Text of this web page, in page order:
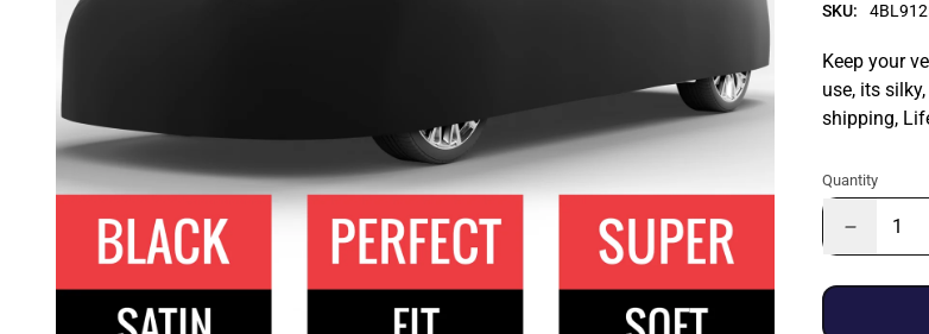
SKU:
Keep your
use, its
shipping,
Quantity